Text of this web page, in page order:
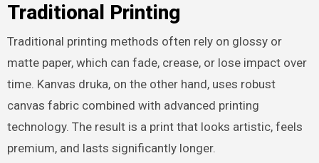
Traditional Printing
Traditional printing methods often rely on glossy or
matte paper, which can fade, crease, or lose impact over
time. Kanvas druka, on the other hand, uses robust
canvas fabric combined with advanced printing
technology. The result is a print that looks artistic, feels
premium, and lasts significantly longer.